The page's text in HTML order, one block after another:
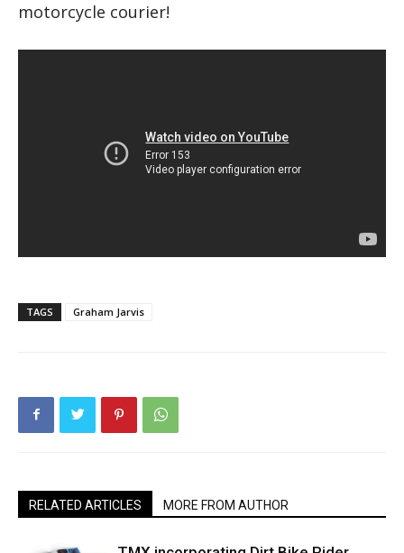
motorcycle courier!
TAGS Graham Jarvis
RELATED ARTICLES MORE FROM AUTHOR